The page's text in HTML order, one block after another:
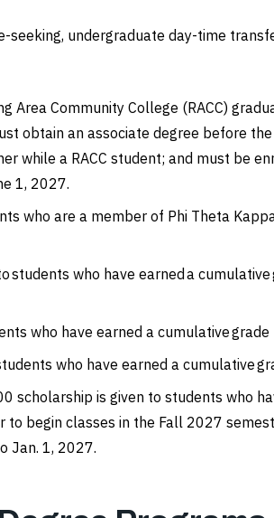
undergraduate day-time
Area Community College (RACC)
obtain an associate degree before
while a RACC student; and must be
1, 2027.
who are a member of Phi Theta
students who have earned a
who have earned a cumulative
who have earned a cumulative
scholarship is given to students who
to begin classes in the Fall 2027
Jan. 1, 2027.